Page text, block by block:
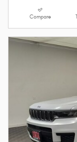
Compare